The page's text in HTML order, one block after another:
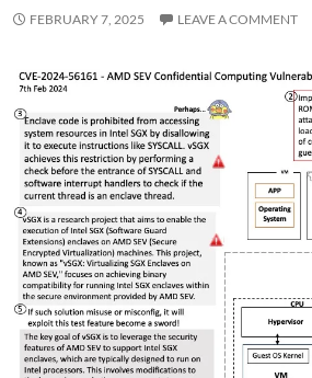
FEBRUARY 7, 2025 LEAVE A COMMENT